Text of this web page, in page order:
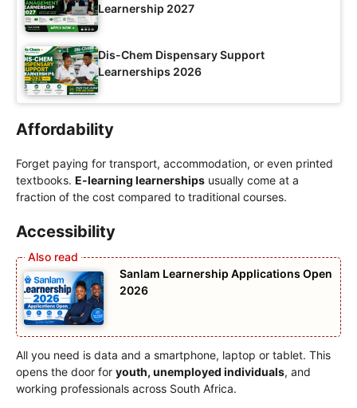
Learnership 2027
Dis-Chem Dispensary Support
Learnerships 2026
Affordability
Forget paying for transport, accommodation, or even printed
textbooks. E-learning learnerships usually come at a
fraction of the cost compared to traditional courses.
Accessibility
Sanlam Learnership Applications Open
2026
All you need is data and a smartphone, laptop or tablet. This
opens the door for youth, unemployed individuals, and
working professionals across South Africa.